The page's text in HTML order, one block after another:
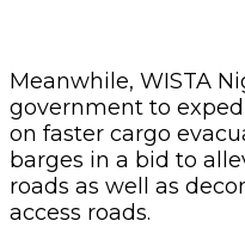
Meanwhile, WISTA
government to
on faster cargo
barges in a bid to
roads as well as
access roads.